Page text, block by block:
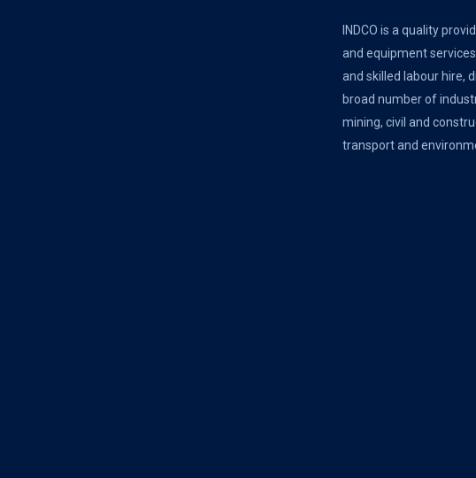
INDCO is a quality
and equipment
and skilled labour hire,
broad number of
mining, civil and
transport and